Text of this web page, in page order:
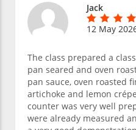
Jack
12 May
The class prepared a
pan seared and oven
pan sauce, oven roasted
artichoke and lemon
counter was very well
were already measured